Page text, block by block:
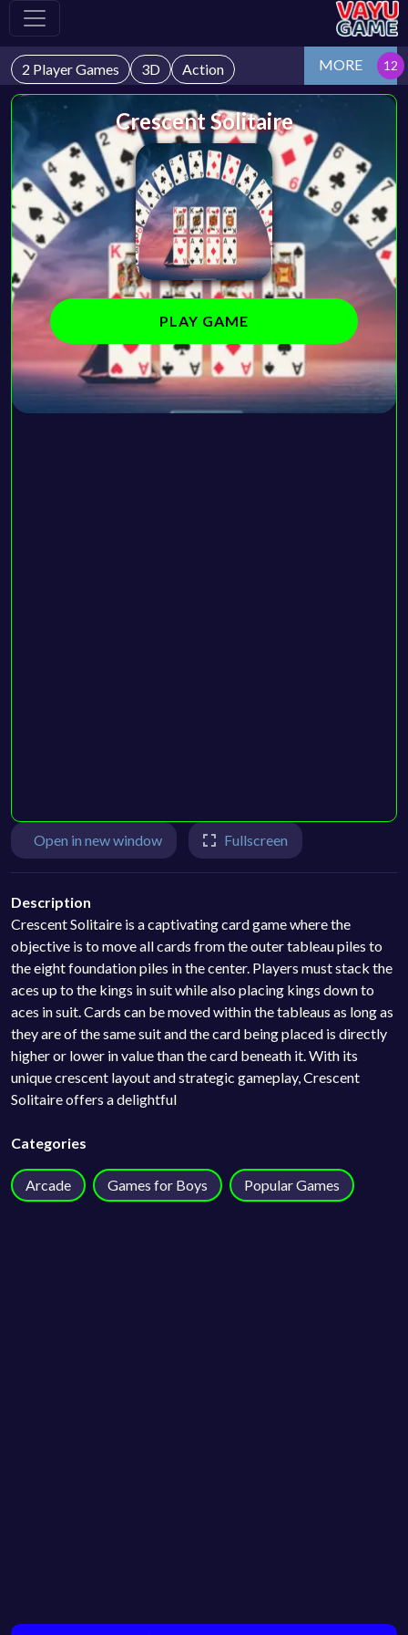
2 Player Games 3D Action MORE
Crescent Solitaire
PLAY GAME
Open in new window Fullscreen
Description
Crescent Solitaire is a captivating card game where the
objective is to move all cards from the outer tableau piles to
the eight foundation piles in the center. Players must stack the
aces up to the kings in suit while also placing kings down to
aces in suit. Cards can be moved within the tableaus as long as
they are of the same suit and the card being placed is directly
higher or lower in value than the card beneath it. With its
unique crescent layout and strategic gameplay, Crescent
Solitaire offers a delightful
Categories
Arcade Games for Boys Popular Games